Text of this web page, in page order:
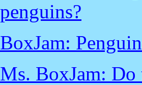
penguins?
BoxJam:
Ms. BoxJam: Do